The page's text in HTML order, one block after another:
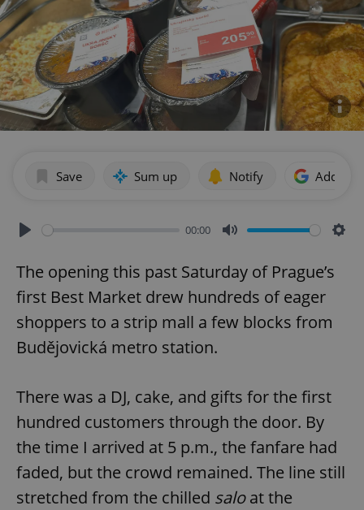
Save Sum up Notify Add as
00:00
The opening this past Saturday of Prague’s
first Best Market drew hundreds of eager
shoppers to a strip mall a few blocks from
Budějovická metro station.
There was a DJ, cake, and gifts for the first
hundred customers through the door. By
the time I arrived at 5 p.m., the fanfare had
faded, but the crowd remained. The line still
stretched from the chilled saloat the